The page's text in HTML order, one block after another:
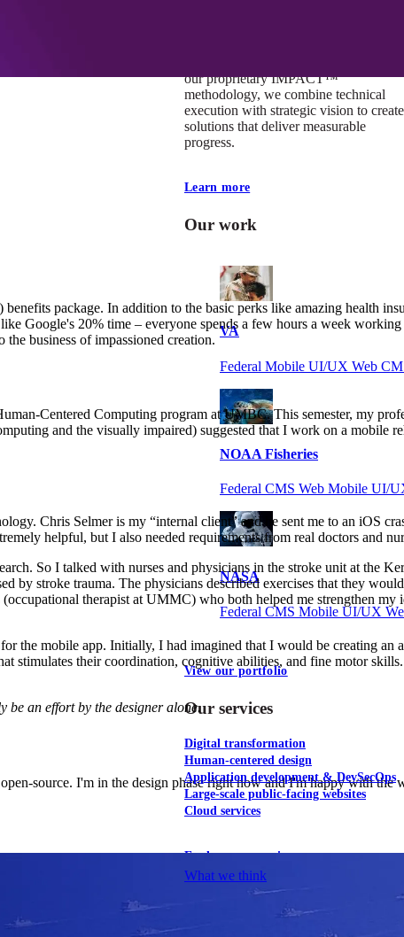
our proprietary IMPACT™
methodology, we combine technical
execution with strategic vision to create
solutions that deliver measurable
progress.
Learn more
Our work
VA
Federal Mobile UI/UX Web
NOAA Fisheries
Federal CMS Web Mobile UI/
NASA
Federal CMS Mobile UI/UX
View our portfolio
Our services
Digital transformation
Human-centered design
Application development & DevSecOps
Large-scale public-facing websites
Cloud services
Explore our services
What we think
package. In addition to the basic perks like amazing health
Google's 20% time – everyone spends a few hours a week
business of impassioned creation.
Centered Computing program at UMBC. This semester, my
and the visually impaired) suggested that I work on a mobile
Chris Selmer is my “internal client” and he sent me to an iOS
helpful, but I also needed requirements from real doctors and
So I talked with nurses and physicians in the stroke unit at the
by stroke trauma. The physicians described exercises that they
therapist at UMMC) who both helped me strengthen
the mobile app. Initially, I had imagined that I would be creating an
stimulates their coordination, cognitive abilities, and fine motor
be an effort by the designer alone.
source. I'm in the design phase right now and I'm happy with